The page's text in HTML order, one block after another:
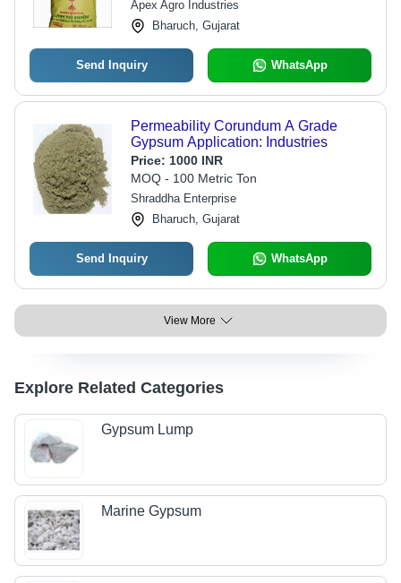
Apex Agro Industries
Bharuch, Gujarat
Send Inquiry WhatsApp
Permeability Corundum A Grade
Gypsum Application: Industries
Price: 1000 INR
MOQ - 100 Metric Ton
Shraddha Enterprise
Bharuch, Gujarat
Send Inquiry WhatsApp
View More
Explore Related Categories
Gypsum Lump
Marine Gypsum